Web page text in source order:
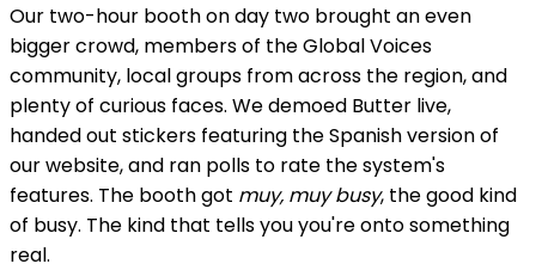
Our two-hour booth on day two brought an even
bigger crowd, members of the Global Voices
community, local groups from across the region, and
plenty of curious faces. We demoed Butter live,
handed out stickers featuring the Spanish version of
our website, and ran polls to rate the system's
features. The booth got muy, muy busy, the good kind
of busy. The kind that tells you you're onto something
real.